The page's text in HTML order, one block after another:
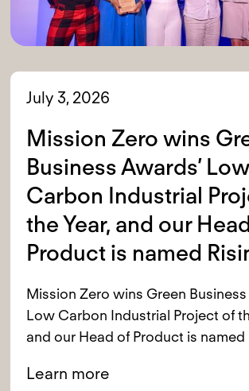
July 3, 2026
Mission Zero wins
Business Awards’ Low
Carbon Industrial
the Year, and our
Product is named
Mission Zero wins Green Business
Low Carbon Industrial Project of
and our Head of Product is named
Learn more